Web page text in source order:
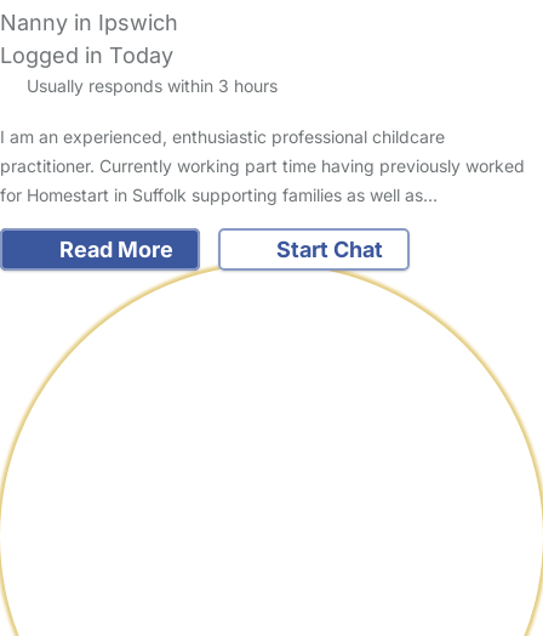
Nanny in Ipswich
Logged in Today
Usually responds within 3 hours
I am an experienced, enthusiastic professional childcare
practitioner. Currently working part time having previously worked
for Homestart in Suffolk supporting families as well as…
Read More Start Chat